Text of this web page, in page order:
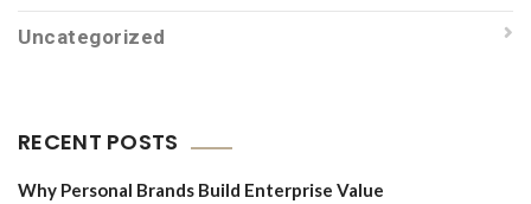
Uncategorized
RECENT POSTS
Why Personal Brands Build Enterprise Value